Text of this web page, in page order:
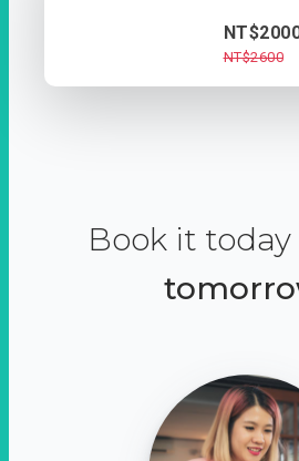
NT$2600
Book it today